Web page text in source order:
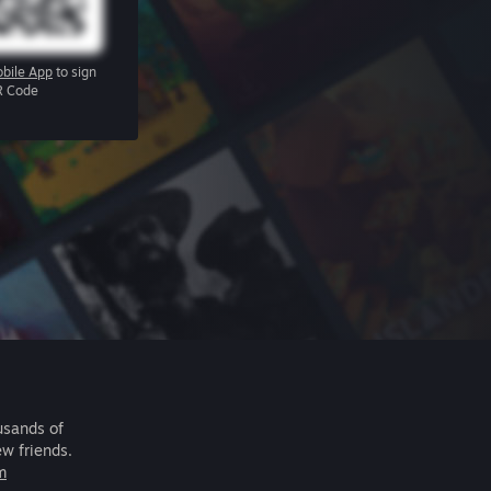
App to sign
Code
of
friends.